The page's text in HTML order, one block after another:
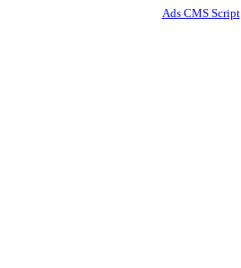
Ads CMS Script